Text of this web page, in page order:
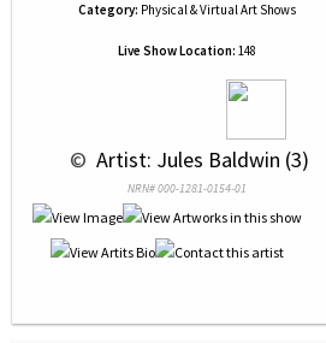
Category: Physical & Virtual Art Shows
Live Show Location: 148
© Artist: Jules Baldwin (3)
NRN# 000-1281-0154-01